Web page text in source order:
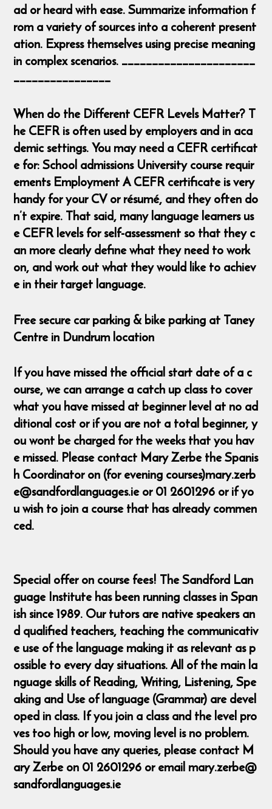
ad or heard with ease. Summarize information f
rom a variety of sources into a coherent present
ation. Express themselves using precise meaning
in complex scenarios. ______________________
________________
When do the Different CEFR Levels Matter? T
he CEFR is often used by employers and in aca
demic settings. You may need a CEFR certificat
e for: School admissions University course requir
ements Employment A CEFR certificate is very
handy for your CV or résumé, and they often do
n’t expire. That said, many language learners us
e CEFR levels for self-assessment so that they c
an more clearly define what they need to work
on, and work out what they would like to achiev
e in their target language.
Free secure car parking & bike parking at Taney
Centre in Dundrum location
If you have missed the official start date of a c
ourse, we can arrange a catch up class to cover
what you have missed at beginner level at no ad
ditional cost or if you are not a total beginner, y
ou wont be charged for the weeks that you hav
e missed. Please contact Mary Zerbe the Spanis
h Coordinator on (for evening courses)mary.zerb
e@sandfordlanguages.ie or 01 2601296 or if yo
u wish to join a course that has already commen
ced.
Special offer on course fees! The Sandford Lan
guage Institute has been running classes in Span
ish since 1989. Our tutors are native speakers an
d qualified teachers, teaching the communicativ
e use of the language making it as relevant as p
ossible to every day situations. All of the main la
nguage skills of Reading, Writing, Listening, Spe
aking and Use of language (Grammar) are devel
oped in class. If you join a class and the level pro
ves too high or low, moving level is no problem.
Should you have any queries, please contact M
ary Zerbe on 01 2601296 or email mary.zerbe@
sandfordlanguages.ie